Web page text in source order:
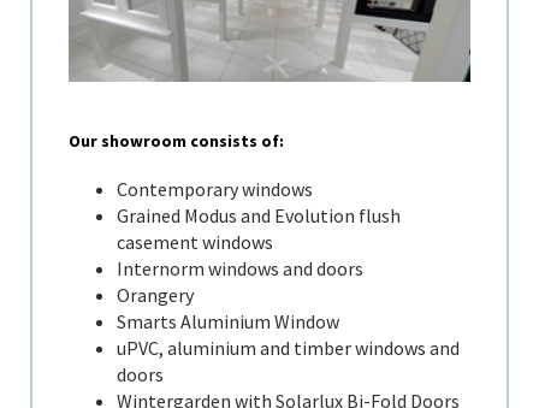
Our showroom consists of:
Contemporary windows
Grained Modus and Evolution flush
casement windows
Internorm windows and doors
Orangery
Smarts Aluminium Window
uPVC, aluminium and timber windows and
doors
Wintergarden with Solarlux Bi-Fold Doors